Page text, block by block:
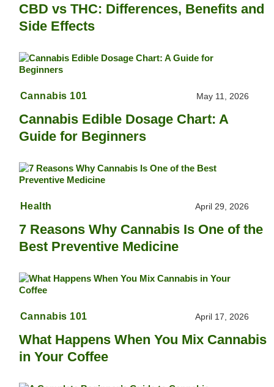
CBD vs THC: Differences, Benefits and
Side Effects
Cannabis 101 May 11, 2026
Cannabis Edible Dosage Chart: A
Guide for Beginners
Health April 29, 2026
7 Reasons Why Cannabis Is One of the
Best Preventive Medicine
Cannabis 101 April 17, 2026
What Happens When You Mix Cannabis
in Your Coffee